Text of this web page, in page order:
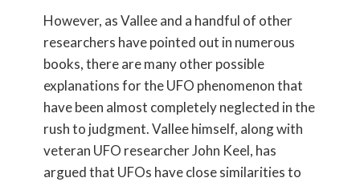
However, as Vallee and a handful of other
researchers have pointed out in numerous
books, there are many other possible
explanations for the UFO phenomenon that
have been almost completely neglected in the
rush to judgment. Vallee himself, along with
veteran UFO researcher John Keel, has
argued that UFOs have close similarities to